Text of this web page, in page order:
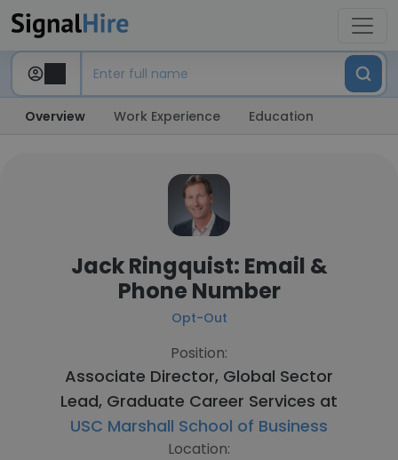
Overview Work Experience Education
Jack Ringquist: Email &
Phone Number
Opt-Out
Position:
Associate Director, Global Sector
Lead, Graduate Career Services at
USC Marshall School of Business
Location: